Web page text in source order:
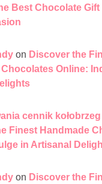
Best Chocolate
on Discover the
Chocolates Online:
cennik kołobrzeg
Finest Handmade
in Artisanal
on Discover the